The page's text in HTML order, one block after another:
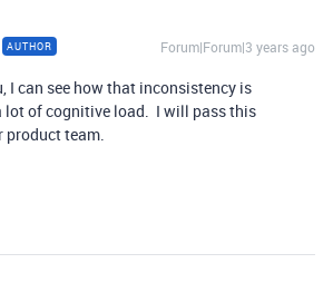
AUTHOR Forum|Forum|3 years ago
I can see how that inconsistency is
lot of cognitive load. I will pass this
product team.